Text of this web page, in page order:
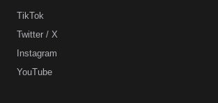
TikTok
Twitter / X
Instagram
YouTube